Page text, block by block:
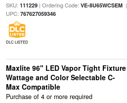
SKU: 111229| Ordering Code: VE-8U65WCSEM|
UPC: 767627059346
DLC LISTED
Maxlite 96" LED Vapor Tight Fixture
Wattage and Color Selectable C-
Max Compatible
Purchase of 4 or more required